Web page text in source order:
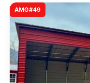
AMG#49